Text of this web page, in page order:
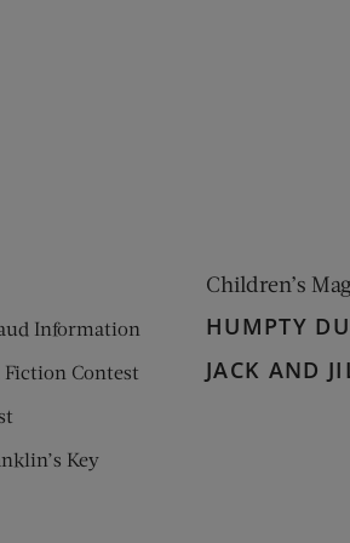
Information
Contest
Key
Children’s
HUMPTY
JACK AND